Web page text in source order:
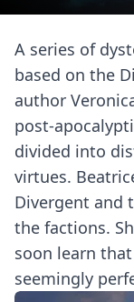
A series of
based on the
author
post-
divided into
virtues.
Divergent and
the factions.
soon learn
seemingly